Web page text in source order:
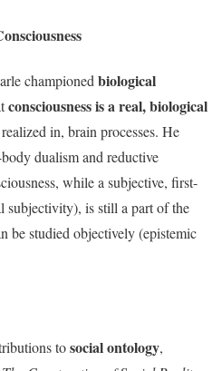
championed biological
consciousness is a real, biological
in, brain processes. He
dualism and reductive
while a subjective, first-
subjectivity), is still a part of the
be studied objectively (epistemic
tosocial ontology,